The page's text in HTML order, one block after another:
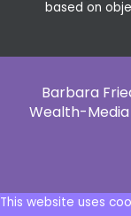
based on
Barbara
Wealth-
This website uses